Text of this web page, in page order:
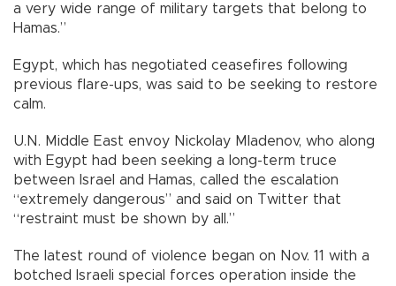
a very wide range of military targets that belong to
Hamas.”
Egypt, which has negotiated ceasefires following
previous flare-ups, was said to be seeking to restore
calm.
U.N. Middle East envoy Nickolay Mladenov, who along
with Egypt had been seeking a long-term truce
between Israel and Hamas, called the escalation
“extremely dangerous” and said on Twitter that
“restraint must be shown by all.”
The latest round of violence began on Nov. 11 with a
botched Israeli special forces operation inside the